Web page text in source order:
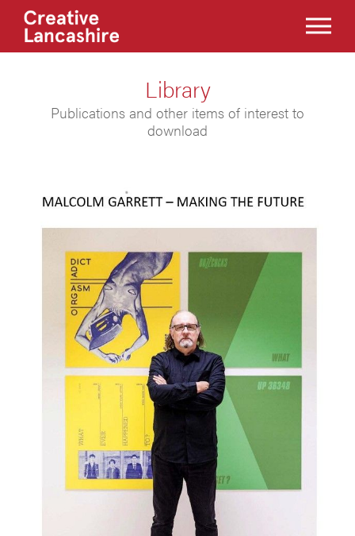
Library
Publications and other items of interest to
download